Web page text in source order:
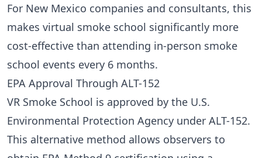
For New Mexico companies and consultants, this
makes virtual smoke school significantly more
cost-effective than attending in-person smoke
school events every 6 months.
EPA Approval Through ALT-152
VR Smoke School is approved by the U.S.
Environmental Protection Agency under ALT-152.
This alternative method allows observers to